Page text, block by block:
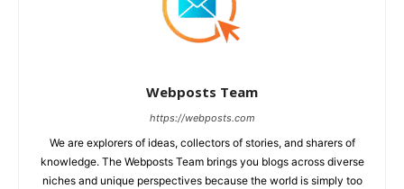
Webposts Team
https://webposts.com
We are explorers of ideas, collectors of stories, and sharers of
knowledge. The Webposts Team brings you blogs across diverse
niches and unique perspectives because the world is simply too